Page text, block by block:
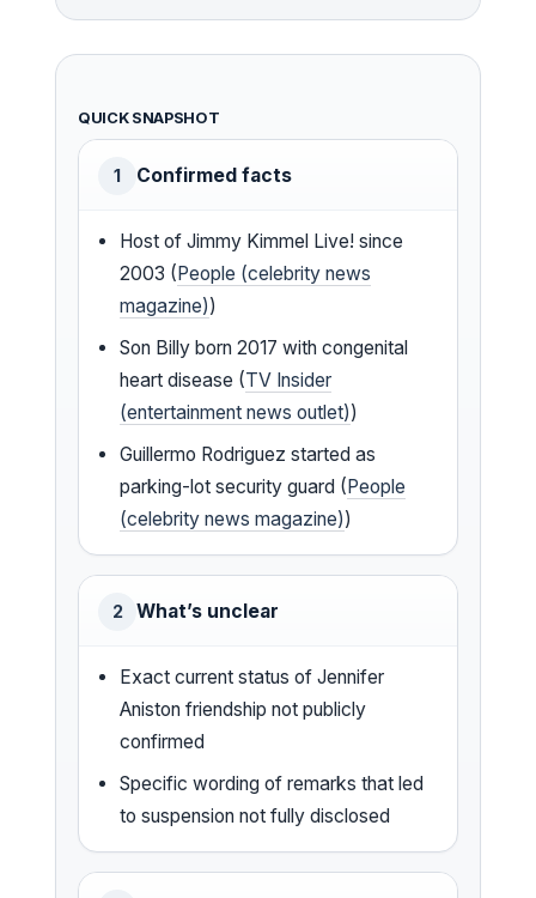
QUICK SNAPSHOT
1 Confirmed facts
Host of Jimmy Kimmel Live! since
2003 (People (celebrity news
magazine))
Son Billy born 2017 with congenital
heart disease (TV Insider
(entertainment news outlet))
Guillermo Rodriguez started as
parking-lot security guard (People
(celebrity news magazine))
2 What’s unclear
Exact current status of Jennifer
Aniston friendship not publicly
confirmed
Specific wording of remarks that led
to suspension not fully disclosed